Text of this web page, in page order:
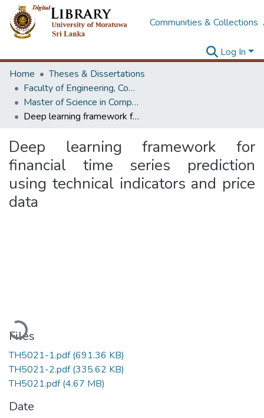
Communities & Collections
Log In
Home
Theses & Dissertations
Faculty of Engineering, Computer Science & Engineering
Master of Science in Computer science and Engineering
Deep learning framework for financial time series prediction using technical indicators and price data
Deep learning framework for
financial time series prediction
using technical indicators and price
data
Loading...
Files
TH5021-1.pdf(691.36 KB)
TH5021-2.pdf(335.62 KB)
TH5021.pdf(4.67 MB)
Date